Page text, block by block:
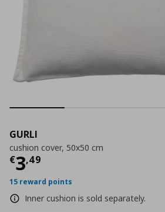
GURLI
cushion cover, 50x50 cm
€3,49
Current price
15 reward points
Inner cushion is sold separately.